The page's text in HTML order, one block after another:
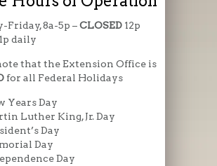
Friday, 8a-5p –CLOSED 12p
daily
that the Extension Office is
for all Federal Holidays
Years Day
Luther King, Jr. Day
Day
Day
Day